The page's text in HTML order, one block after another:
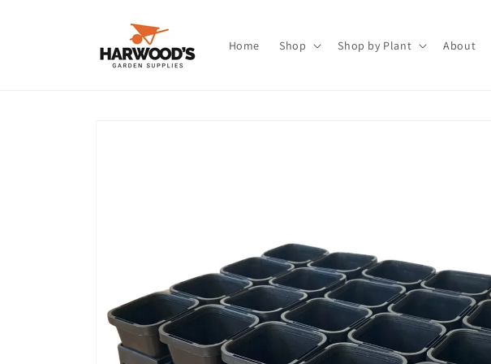
Home Shop Shop by Plant About